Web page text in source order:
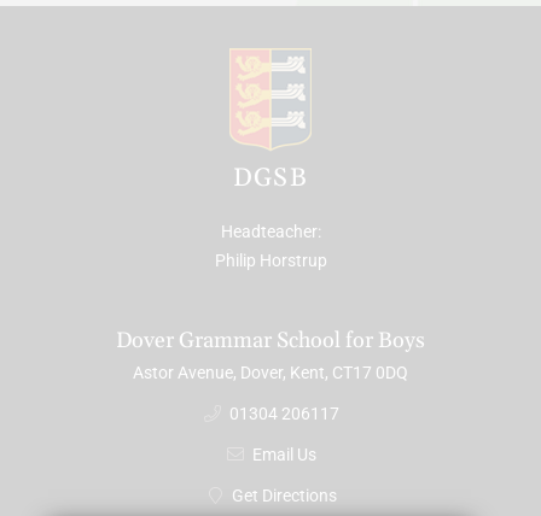
DGSB
Headteacher
Philip Horstrup
Dover Grammar School for Boys
Astor Avenue, Dover, Kent, CT17 0DQ
01304 206117
Email Us
Get Directions